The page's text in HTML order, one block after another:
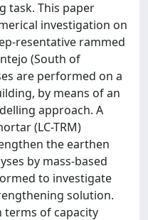
task. This paper
investigation on
resentative rammed
(South of
are performed on a
by means of an
approach. A
(LC-TRM)
the earthen
by mass-based
to investigate
solution.
terms of capacity